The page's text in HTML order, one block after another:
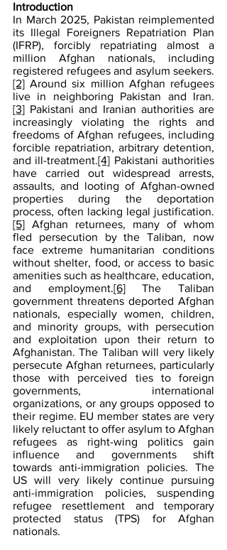
Introduction
In March 2025, Pakistan reimplemented
its Illegal Foreigners Repatriation Plan
(IFRP), forcibly repatriating almost a
million Afghan nationals, including
registered refugees and asylum seekers.
[2] Around six million Afghan refugees
live in neighboring Pakistan and Iran.
[3] Pakistani and Iranian authorities are
increasingly violating the rights and
freedoms of Afghan refugees, including
forcible repatriation, arbitrary detention,
and ill-treatment.[4] Pakistani authorities
have carried out widespread arrests,
assaults, and looting of Afghan-owned
properties during the deportation
process, often lacking legal justification.
[5] Afghan returnees, many of whom
fled persecution by the Taliban, now
face extreme humanitarian conditions
without shelter, food, or access to basic
amenities such as healthcare, education,
and employment.[6] The Taliban
government threatens deported Afghan
nationals, especially women, children,
and minority groups, with persecution
and exploitation upon their return to
Afghanistan. The Taliban will very likely
persecute Afghan returnees, particularly
those with perceived ties to foreign
governments, international
organizations, or any groups opposed to
their regime. EU member states are very
likely reluctant to offer asylum to Afghan
refugees as right-wing politics gain
influence and governments shift
towards anti-immigration policies. The
US will very likely continue pursuing
anti-immigration policies, suspending
refugee resettlement and temporary
protected status (TPS) for Afghan
nationals.